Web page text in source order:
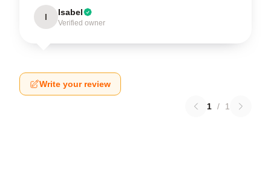
I Isabel
Verified owner
Write your review
1 / 1